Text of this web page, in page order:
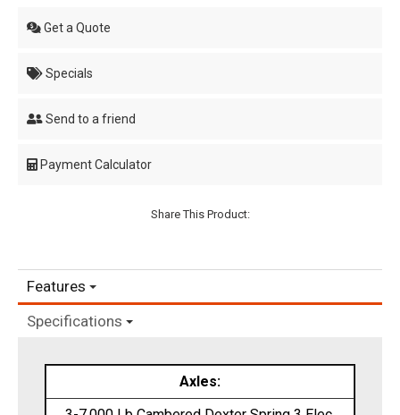
Get a Quote
Specials
Send to a friend
Payment Calculator
Share This Product:
Features
Specifications
Axles: